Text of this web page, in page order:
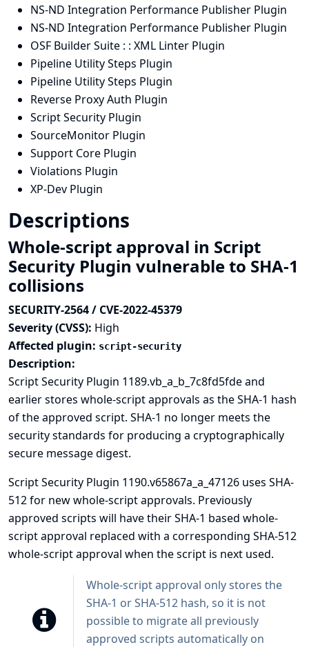
NS-ND Integration Performance Publisher Plugin
NS-ND Integration Performance Publisher Plugin
OSF Builder Suite : : XML Linter Plugin
Pipeline Utility Steps Plugin
Pipeline Utility Steps Plugin
Reverse Proxy Auth Plugin
Script Security Plugin
SourceMonitor Plugin
Support Core Plugin
Violations Plugin
XP-Dev Plugin
Descriptions
Whole-script approval in Script
Security Plugin vulnerable to SHA-1
collisions
SECURITY-2564 / CVE-2022-45379
Severity (CVSS): High
Affected plugin: script-security
Description:
Script Security Plugin 1189.vb_a_b_7c8fd5fde and
earlier stores whole-script approvals as theSHA-1 hash
of the approved script. SHA-1 no longer meets the
security standards for producing a cryptographically
secure message digest.
Script Security Plugin 1190.v65867a_a_47126 uses SHA-
512 for new whole-script approvals. Previously
approved scripts will have their SHA-1 based whole-
script approval replaced with a corresponding SHA-512
whole-script approval when the script is next used.
Whole-script approval only stores the
SHA-1 or SHA-512 hash, so it is not
possible to migrate all previously
approved scripts automatically on